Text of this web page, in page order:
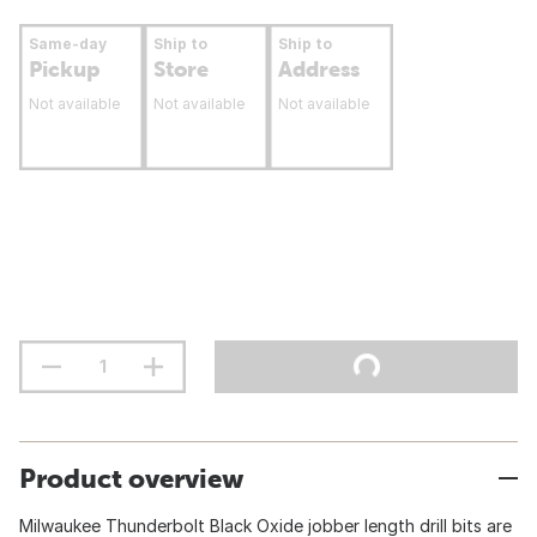
Same-day
Pickup
Not available
Ship to
Store
Not available
Ship to
Address
Not available
Product overview
Milwaukee Thunderbolt Black Oxide jobber length drill bits are